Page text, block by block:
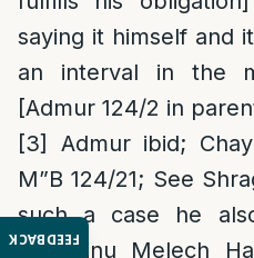
FEEDBACK
saying it himself and
an interval in the
[Admur 124/2 in
[3]
Admur ibid;
M”B 124/21; See
such a case he
“Elokeinu Melech